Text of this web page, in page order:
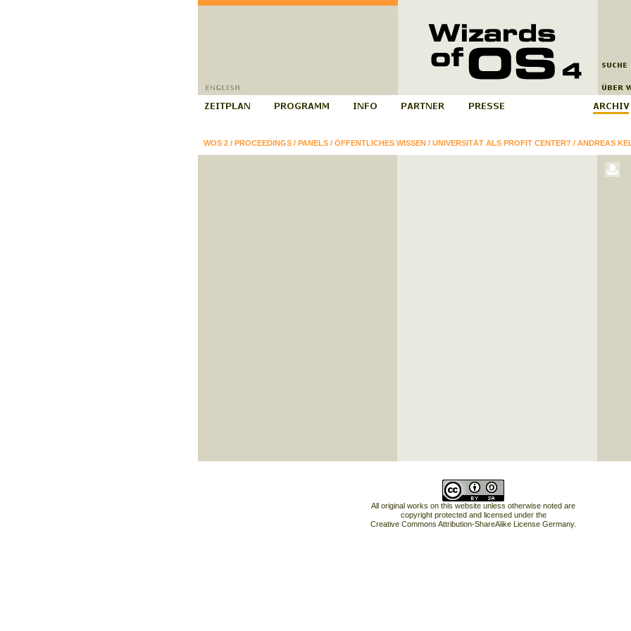
WOS 2/ PROCEEDINGS/ PANELS/ ÖFFENTLICHES WISSEN/ UNIVERSITÄT ALS PROFIT CENTER? / ANDREAS
All original works on this website unless otherwise noted are
copyright protected and licensed under the
Creative Commons Attribution-ShareAlike License Germany.